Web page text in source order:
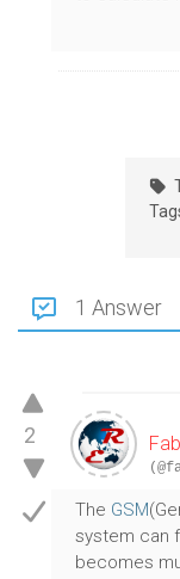
1 Answer
2
The GSM
system can
becomes